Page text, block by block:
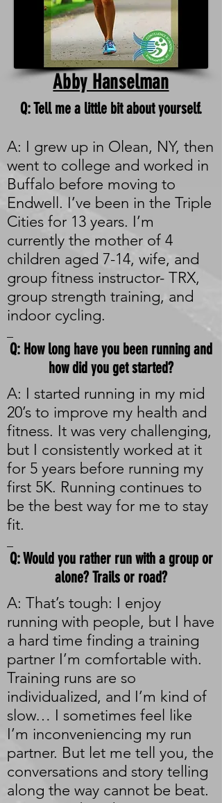
Abby Hanselman
Q: Tell me a little bit about yourself.
A: I grew up in Olean, NY, then
went to college and worked in
Buffalo before moving to
Endwell. I’ve been in the Triple
Cities for 13 years. I’m
currently the mother of 4
children aged 7-14, wife, and
group fitness instructor- TRX,
group strength training, and
indoor cycling.
Q: How long have you been running and
how did you get started?
A: I started running in my mid
20’s to improve my health and
fitness. It was very challenging,
but I consistently worked at it
for 5 years before running my
first 5K. Running continues to
be the best way for me to stay
fit.
Q: Would you rather run with a group or
alone? Trails or road?
A: That’s tough: I enjoy
running with people, but I have
a hard time finding a training
partner I’m comfortable with.
Training runs are so
individualized, and I’m kind of
slow… I sometimes feel like
I’m inconveniencing my run
partner. But let me tell you, the
conversations and story telling
along the way cannot be beat.